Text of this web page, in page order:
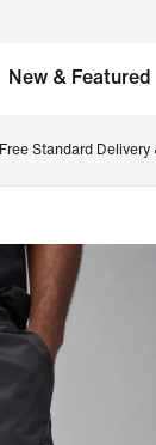
New & Featured
Free Standard